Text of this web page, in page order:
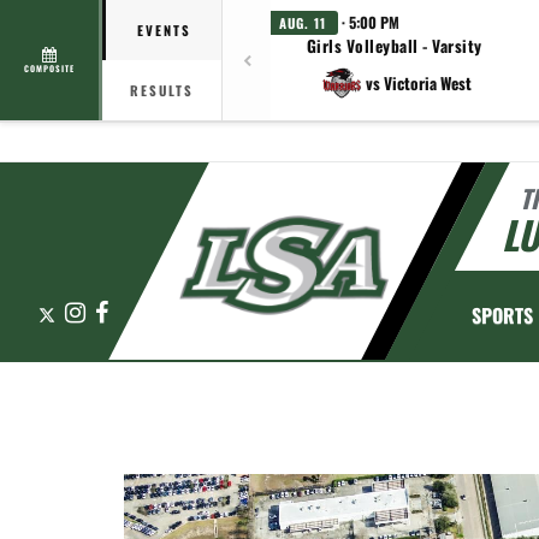
COMPOSITE
EVENTS
RESULTS
AUG. 11 · 5:00 PM
Girls Volleyball - Varsity
vs Victoria West
X Instagram
Facebook SPORTS